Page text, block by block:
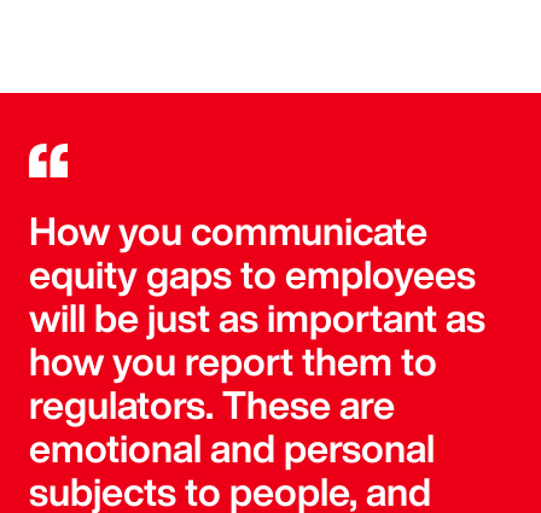
How you communicate
equity gaps to employees
will be just as important as
how you report them to
regulators. These are
emotional and personal
subjects to people, and